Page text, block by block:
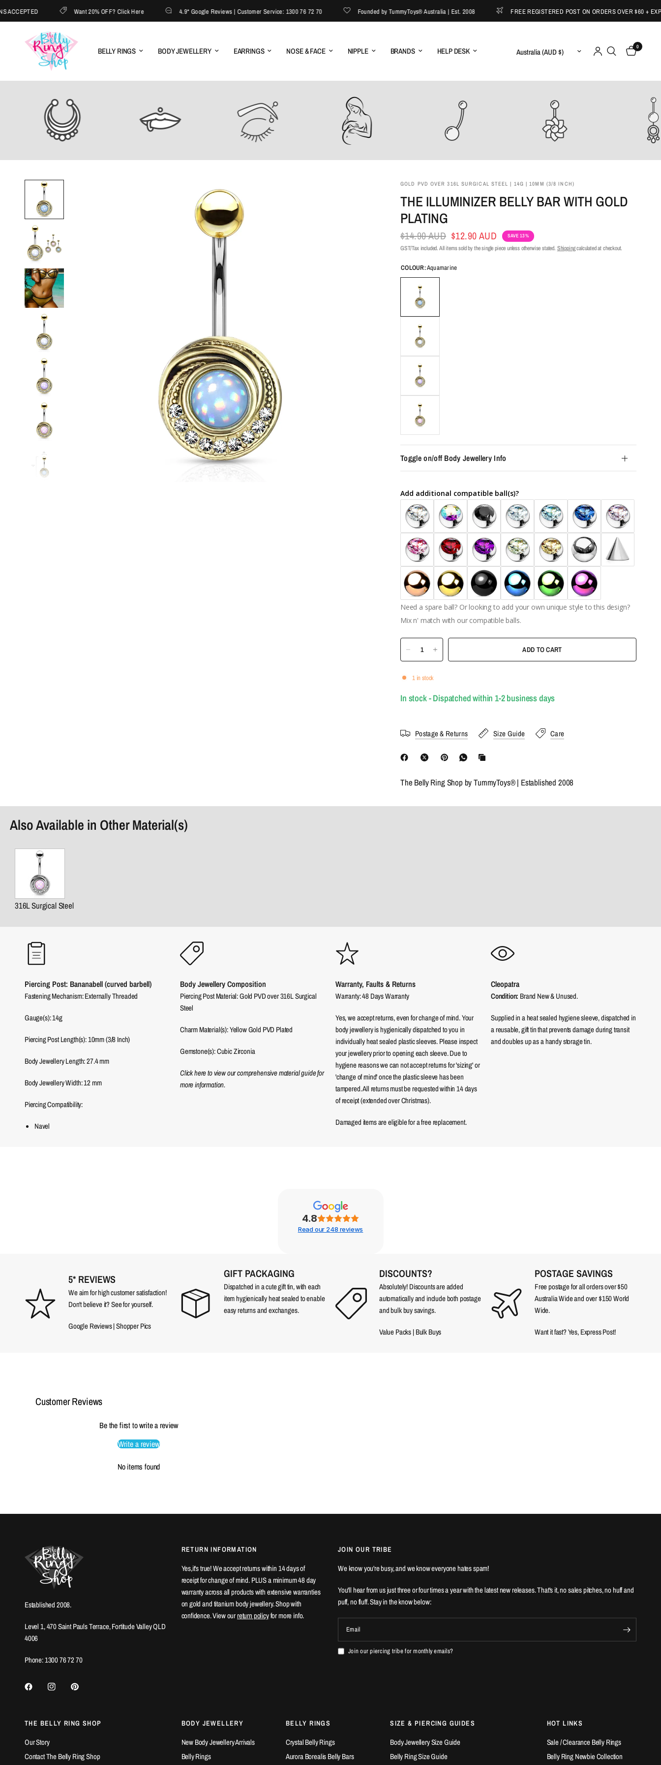
Want 20% OFF? Click Here 4.9* Google Reviews | Customer Service: 1300 76 72 70 Founded by TummyToys® Australia | Est. 2008 FREE REGISTERED POST ON ORDERS OVER $60 +
BELLY RINGS BODY JEWELLERY EARRINGS NOSE & FACE NIPPLE BRANDS HELP DESK Update country/region 0
GOLD PVD OVER 316L SURGICAL STEEL | 14G | 10MM (3/8 INCH)
THE ILLUMINIZER BELLY BAR WITH GOLD
PLATING
$14.90 AUD $12.90 AUD SAVE 13%
GST/Tax included. All items sold by the single piece unless otherwise stated. Shippingcalculated at checkout.
COLOUR:Aquamarine
Toggle on/off Body Jewellery Info
Add additional compatible ball(s)?
Need a spare ball? Or looking to add your own unique style to this design?
Mix n' match with our compatible balls.
ADD TO CART
1 in stock
In stock - Dispatched within 1-2 business days
Postage & Returns Size Guide Care
The Belly Ring Shop by TummyToys® | Established 2008
Also Available in Other Material(s)
316L Surgical Steel
Piercing Post: Bananabell (curved barbell)
Fastening Mechanism: Externally Threaded
Gauge(s): 14g
Piercing Post Length(s): 10mm (3/8 Inch)
Body Jewellery Length:27.4mm
Body Jewellery Width:12mm
Piercing Compatibility:
Navel
Body Jewellery Composition
Piercing Post Material: Gold PVD over 316L Surgical
Steel
Charm Material(s): Yellow Gold PVD Plated
Gemstone(s): Cubic Zirconia
Click here to view our comprehensive material guide for
more information.
Warranty, Faults & Returns
Warranty: 48 Days Warranty
Yes, we accept returns, even for change of mind. Your
body jewellery is hygienically dispatched to you in
individually heat sealed plastic sleeves. Please inspect
your jewellery prior to opening each sleeve. Due to
hygiene reasons we can not accept returns for 'sizing' or
'change of mind' once the plastic sleeve has been
tampered. All returns must be requested within 14 days
of receipt (extended over Christmas).
Damaged items are eligible for a free replacement.
Cleopatra
Condition: Brand New & Unused.
Supplied in a heat sealed hygiene sleeve, dispatched in
a reusable, gift tin that prevents damage during transit
and doubles up as a handy storage tin.
4.8
Read our 248 reviews
5* REVIEWS
We aim for high customer satisfaction!
Don't believe it? See for yourself.
Google Reviews|Shopper Pics
GIFT PACKAGING
Dispatched in a cute gift tin, with each
item hygienically heat sealed to enable
easy returns and exchanges.
DISCOUNTS?
Absolutely! Discounts are added
automatically and include both postage
and bulk buy savings.
Value Packs|Bulk Buys
POSTAGE SAVINGS
Free postage for all orders over $50
Australia Wide and over $150 World
Wide.
Want it fast? Yes, Express Post!
Customer Reviews
Be the first to write a review
Write a review
No items found
Established 2008.
Level 1, 470 Saint Pauls Terrace, Fortitude Valley QLD
4006
Phone: 1300 76 72 70
RETURN INFORMATION
Yes,it's true! We accept returns within 14 days of
receipt for change of mind. PLUS a minimum 48 day
warranty across all products with extensive warranties
on gold and titanium body jewellery. Shop with
confidence. View ourreturn policyfor more info.
JOIN OUR TRIBE
We know you're busy, and we know everyone hates spam!
You'll hear from us just three or four times a year with the latest new releases. That's it, no sales pitches, no huff and
puff, no fluff. Stay in the know below:
Email
Join our piercing tribe for monthly emails?
THE BELLY RING SHOP
Our Story
Contact The Belly Ring Shop
BODY JEWELLERY
New Body Jewellery Arrivals
Belly Rings
BELLY RINGS
Crystal Belly Rings
Aurora Borealis Belly Bars
SIZE & PIERCING GUIDES
Body Jewellery Size Guide
Belly Ring Size Guide
HOT LINKS
Sale / Clearance Belly Rings
Belly Ring Newbie Collection